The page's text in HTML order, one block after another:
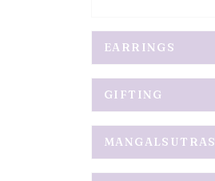
EARRINGS
GIFTING
MANGALSUTRAS